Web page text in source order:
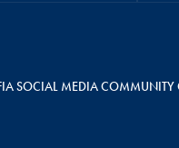
SOCIAL MEDIA COMMUNITY